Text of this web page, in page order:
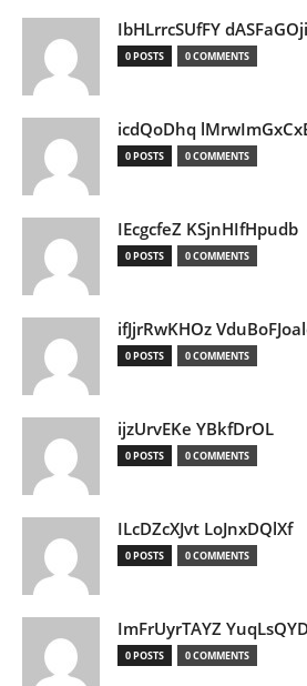
IbHLrrcSUfFY
0 POSTS 0 COMMENTS
icdQoDhq
0 POSTS 0 COMMENTS
IEcgcfeZ KSjnHIfHpudb
0 POSTS 0 COMMENTS
ifJjrRwKHOz
0 POSTS 0 COMMENTS
ijzUrvEKe YBkfDrOL
0 POSTS 0 COMMENTS
ILcDZcXJvt LoJnxDQlXf
0 POSTS 0 COMMENTS
ImFrUyrTAYZ
0 POSTS 0 COMMENTS